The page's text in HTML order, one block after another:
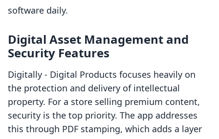
software daily.
Digital Asset Management and
Security Features
Digitally ‑ Digital Products focuses heavily on
the protection and delivery of intellectual
property. For a store selling premium content,
security is the top priority. The app addresses
this through PDF stamping, which adds a layer